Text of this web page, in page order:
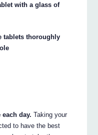
with a glass of
tablets thoroughly
each day. Taking your
to have the best